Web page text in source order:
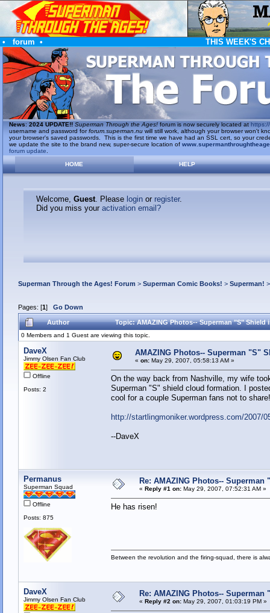
• forum • THIS WEEK'S
News: 2024 UPDATE!! Superman Through the Ages!forum is now securely located at https://
username and password forforum.superman.nuwill still work, although your browser won't
your browser's saved passwords. This is the first time we have had an SSL cert, so your
we update the site to the brand new, super-secure location of
forum update
HOME
HELP
Welcome, Guest. Please loginor register.
Did you miss your activation email?
Superman Through the Ages! Forum > Superman Comic Books! > Superman!
Pages: [1] Go Down
Author Topic: AMAZING Photos-- Superman "S"
0 Members and 1 Guest are viewing this topic.
DaveX
Jimmy Olsen Fan Club
Offline
Posts: 2
AMAZING Photos-- Superman "S"
« on:May 29, 2007, 05:58:13 AM »
On the way back from Nashville, my wife
Superman "S" shield cloud formation. I
cool for a couple Superman fans not to
http://startlingmoniker.wordpress.com/2007/
--DaveX
Permanus
Superman Squad
Offline
Posts: 875
Re: AMAZING Photos--
« Reply #1 on:May 29, 2007, 07:52:31 AM »
He has risen!
Between the revolution and the firing-squad, there is
DaveX
Jimmy Olsen Fan Club
Re: AMAZING Photos--
« Reply #2 on:May 29, 2007, 01:03:19 PM »